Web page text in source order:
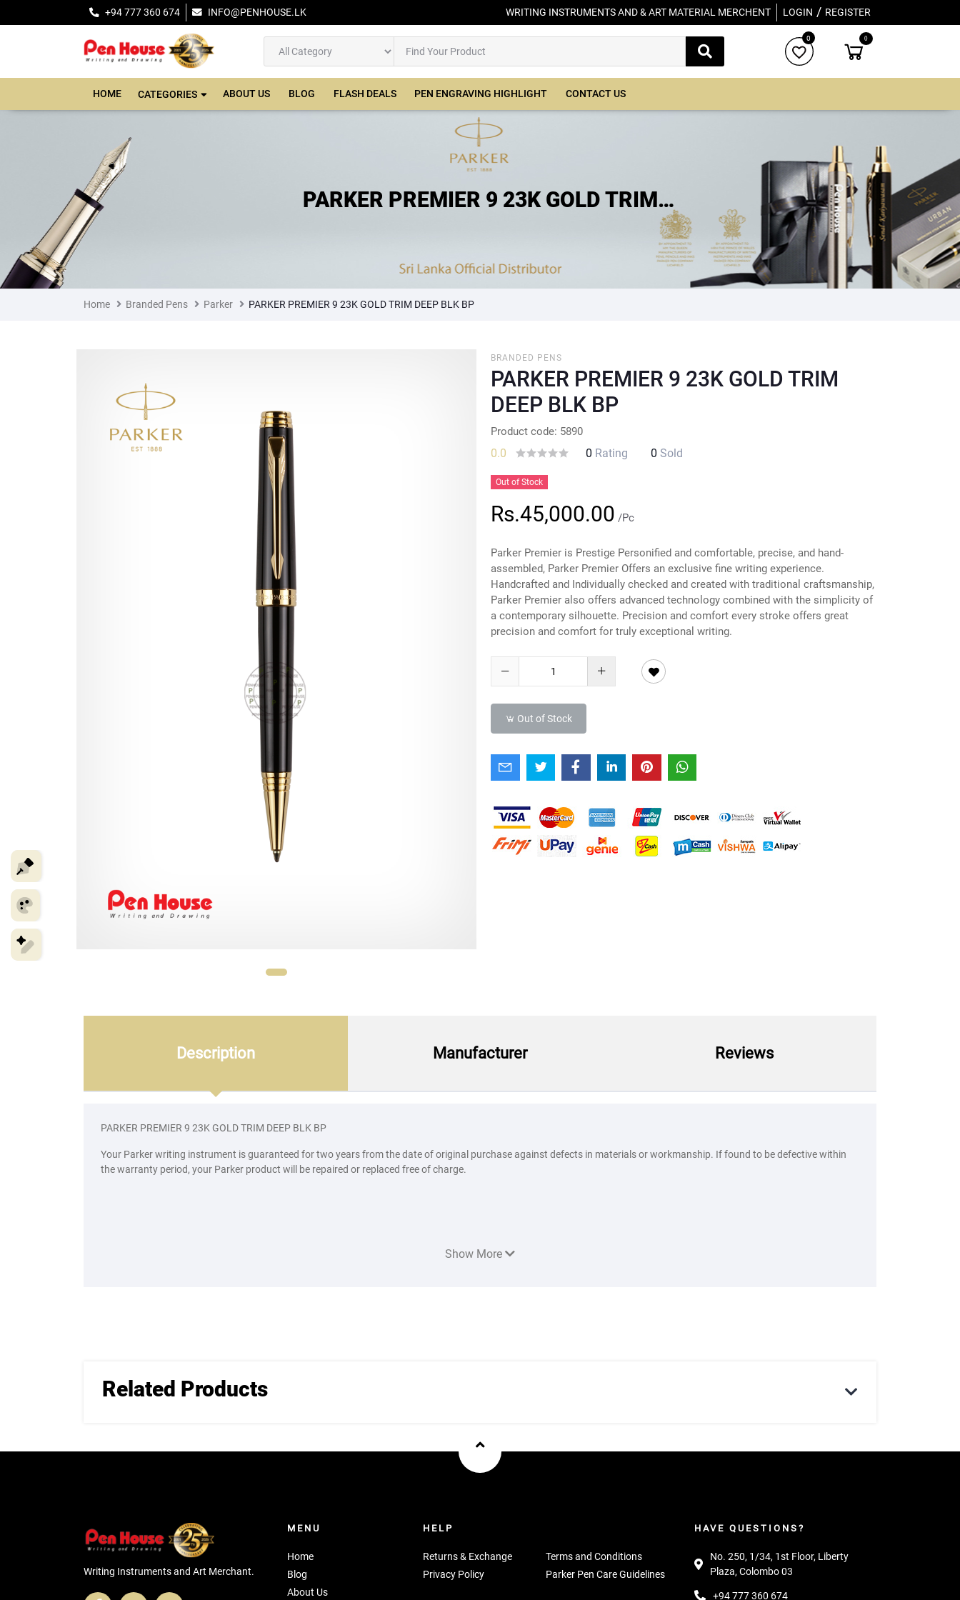
+94 777 360 674 INFO@PENHOUSE.LK WRITING INSTRUMENTS AND & ART MATERIAL MERCHENT LOGIN / REGISTER
0 0
HOME CATEGORIES ABOUT US BLOG FLASH DEALS PEN ENGRAVING HIGHLIGHT CONTACT US
PARKER PREMIER 9 23K GOLD TRIM
Home Branded Pens Parker PARKER PREMIER 9 23K GOLD TRIM DEEP BLK BP
BRANDED PENS
PARKER PREMIER 9 23K GOLD TRIM
DEEP BLK BP
Product code: 5890
0.0 0 Rating 0 Sold
Out of Stock
Rs.45,000.00 /Pc
Parker Premier is Prestige Personified and comfortable, precise, and hand-
assembled, Parker Premier Offers an exclusive fine writing experience.
Handcrafted and Individually checked and created with traditional craftsmanship,
Parker Premier also offers advanced technology combined with the simplicity of
a contemporary silhouette. Precision and comfort every stroke offers great
precision and comfort for truly exceptional writing.
Out of Stock
Description Manufacturer Reviews
PARKER PREMIER 9 23K GOLD TRIM DEEP BLK BP
Your Parker writing instrument is guaranteed for two years from the date of original purchase against defects in materials or workmanship. If found to be defective within
the warranty period, your Parker product will be repaired or replaced free of charge.
Show More
Related Products
Writing Instruments and Art Merchant.
MENU
Home
Blog
About Us
HELP
Returns & Exchange
Terms and Conditions
Privacy Policy
Parker Pen Care Guidelines
HAVE QUESTIONS?
No. 250, 1/34, 1st Floor, Liberty
Plaza, Colombo 03
+94 777 360 674